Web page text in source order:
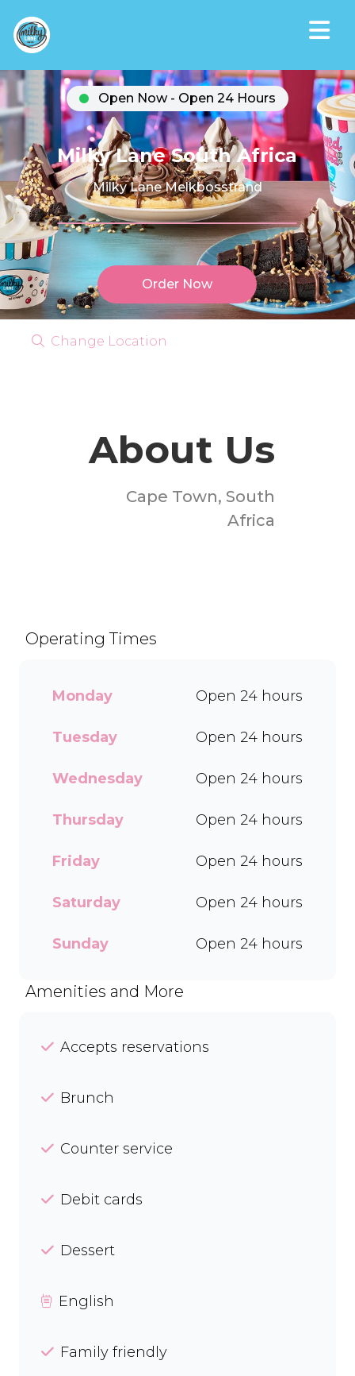
Open Now - Open 24 Hours
Milky Lane South Africa
Milky Lane Melkbosstrand
Order Now
Change Location
About Us
Cape Town, South
Africa
indulgent ice cream, waffles,
– the creamy base behind
wide range of flavours and
for everyone to enjoy. Cool
or take home our new tubs
and Chocolate Candies. Dine
in or order easily on Mr D
Operating Times
Monday Open 24 hours
Tuesday Open 24 hours
Wednesday Open 24 hours
Thursday Open 24 hours
Friday Open 24 hours
Saturday Open 24 hours
Sunday Open 24 hours
Amenities and More
Accepts reservations
Brunch
Counter service
Debit cards
Dessert
English
Family friendly